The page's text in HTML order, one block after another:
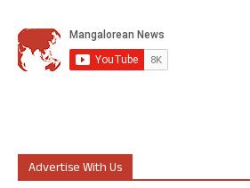
Advertise With Us